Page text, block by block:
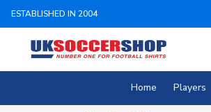
ESTABLISHED IN 2004
Home Players